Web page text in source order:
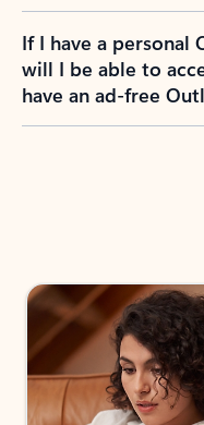
If I have a personal
will I be able to
have an ad-free